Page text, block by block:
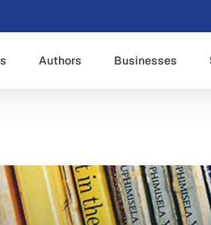
Authors Businesses